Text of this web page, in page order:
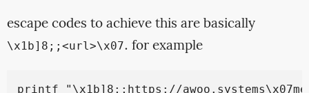
escape codes to achieve this are basically
\x1b]8;;<url>\x07. for example